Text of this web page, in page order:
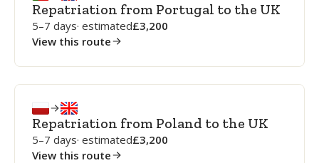
Repatriation from Portugal to the UK
5–7 days· estimated 3,200
View this route
Repatriation from Poland to the UK
5–7 days· estimated 3,200
View this route